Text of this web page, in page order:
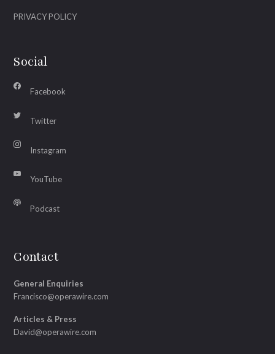
PRIVACY POLICY
Social
Facebook
Twitter
Instagram
YouTube
Podcast
Contact
General Enquiries
Francisco@operawire.com
Articles & Press
David@operawire.com